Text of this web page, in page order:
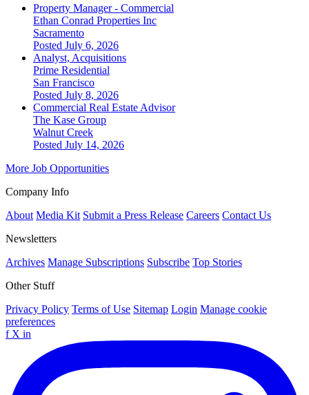
Property Manager - Commercial
Ethan Conrad Properties Inc
Sacramento
Posted July 6, 2026
Analyst, Acquisitions
Prime Residential
San Francisco
Posted July 8, 2026
Commercial Real Estate Advisor
The Kase Group
Walnut Creek
Posted July 14, 2026
More Job Opportunities
Company Info
About Media Kit Submit a Press Release Careers Contact Us
Newsletters
Archives Manage Subscriptions Subscribe Top Stories
Other Stuff
Privacy Policy Terms of Use Sitemap Login Manage cookie
preferences
f X in